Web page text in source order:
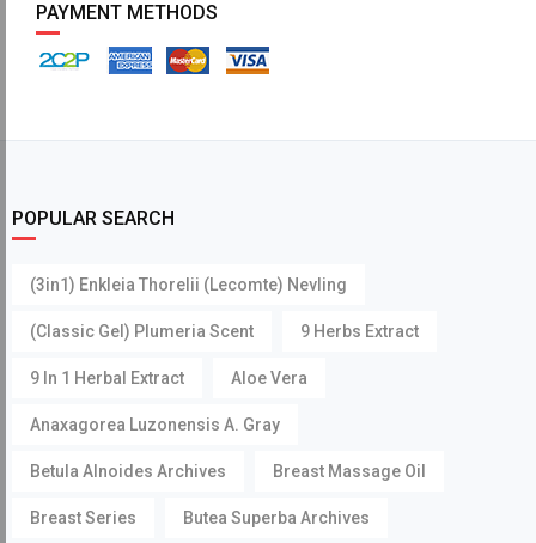
PAYMENT METHODS
POPULAR SEARCH
(3in1) Enkleia Thorelii (Lecomte) Nevling
(Classic Gel) Plumeria Scent 9 Herbs Extract
9 In 1 Herbal Extract Aloe Vera
Anaxagorea Luzonensis A. Gray
Betula Alnoides Archives Breast Massage Oil
Breast Series Butea Superba Archives